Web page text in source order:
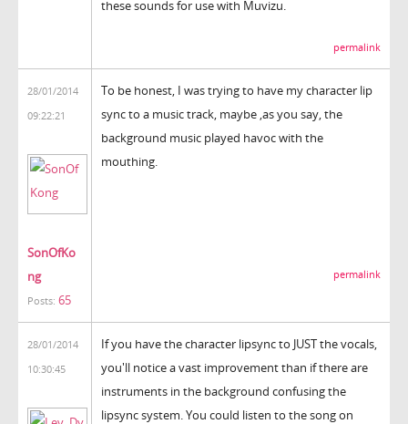
these sounds for use with Muvizu.
permalink
28/01/2014
09:22:21
SonOfKo
ng
Posts: 65
To be honest, I was trying to have my character lip
sync to a music track, maybe ,as you say, the
background music played havoc with the
mouthing.
permalink
28/01/2014
10:30:45
If you have the character lipsync to JUST the vocals,
you'll notice a vast improvement than if there are
instruments in the background confusing the
lipsync system. You could listen to the song on